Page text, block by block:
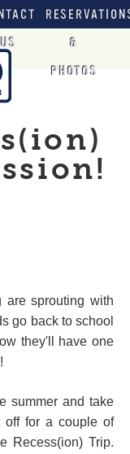
US
&
PHOTOS
are sprouting with
go back to school
they'll have one
summer and take
off for a couple of
Recess(ion) Trip.